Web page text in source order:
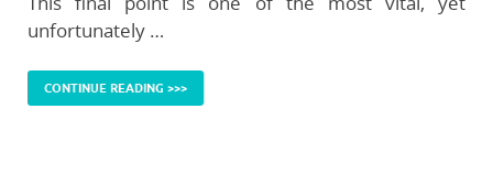
unfortunately …
CONTINUE READING >>>